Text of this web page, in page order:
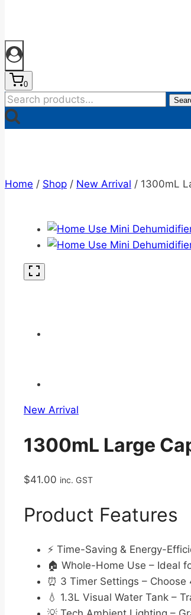
0
Search
for:
Home / Shop / New Arrival / 1300mL
New Arrival
1300mL Large
$41.00 inc. GST
Product Features
⚡ Time-Saving & Energy-
🏠 Whole-Home Use – Ideal
⏰ 3 Timer Settings –
💧 1.3L Visual Water Tank –